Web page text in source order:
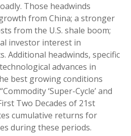
Those headwinds
from China; a stronger
from the U.S. shale boom;
investor interest in
Additional headwinds, specific
advances in
best growing conditions
‘Super-Cycle’ and
Two Decades of 21st
cumulative returns for
during these periods.